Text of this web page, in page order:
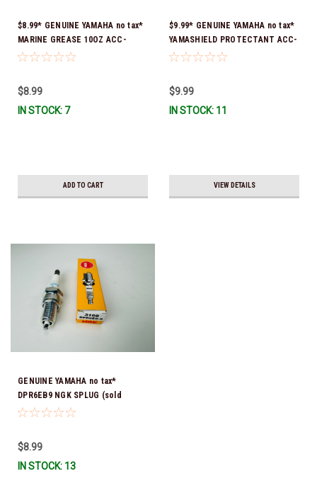
$8.99* GENUINE YAMAHA no tax*
MARINE GREASE 10OZ ACC-
GREAS-10-CT *In Stock & Ready
$8.99
IN STOCK: 7
ADD TO CART
$9.99* GENUINE YAMAHA no tax*
YAMASHIELD PROTECTANT ACC-
YAMSH-LD-00 *In Stock & Ready
$9.99
IN STOCK: 11
VIEW DETAILS
GENUINE YAMAHA no tax*
DPR6EB9 NGK SPLUG (sold
individually)
$8.99
IN STOCK: 13